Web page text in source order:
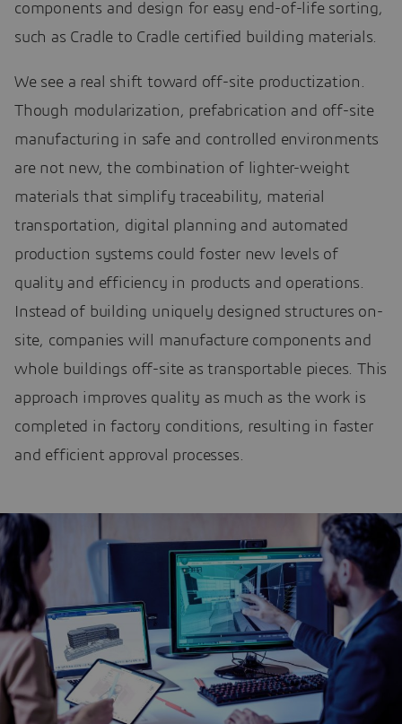
components and design for easy end-of-life sorting,
such as Cradle to Cradle certified building materials.
We see a real shift toward off-site productization.
Though modularization, prefabrication and off-site
manufacturing in safe and controlled environments
are not new, the combination of lighter-weight
materials that simplify traceability, material
transportation, digital planning and automated
production systems could foster new levels of
quality and efficiency in products and operations.
Instead of building uniquely designed structures on-
site, companies will manufacture components and
whole buildings off-site as transportable pieces. This
approach improves quality as much as the work is
completed in factory conditions, resulting in faster
and efficient approval processes.